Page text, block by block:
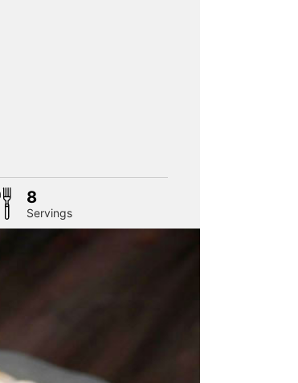
Servings
8